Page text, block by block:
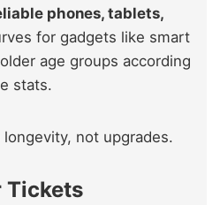
phones, tablets,
for gadgets like smart
age groups according
stats.
not upgrades.
Tickets